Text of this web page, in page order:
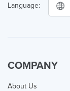
Language:
COMPANY
About Us